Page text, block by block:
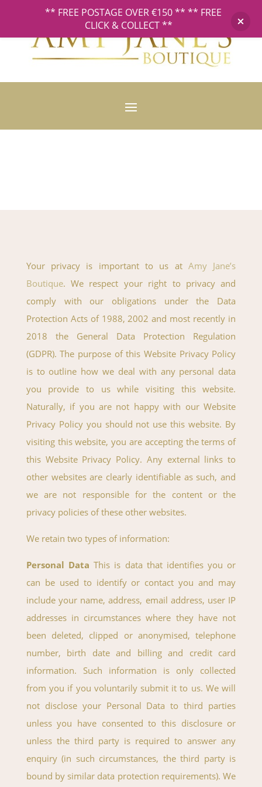
Your privacy is important to us at Amy Jane’s
Boutique. We respect your right to privacy and
comply with our obligations under the Data
Protection Acts of 1988, 2002 and most recently in
2018 the General Data Protection Regulation
(GDPR). The purpose of this Website Privacy Policy
is to outline how we deal with any personal data
you provide to us while visiting this website.
Naturally, if you are not happy with our Website
Privacy Policy you should not use this website. By
visiting this website, you are accepting the terms of
this Website Privacy Policy. Any external links to
other websites are clearly identifiable as such, and
we are not responsible for the content or the
privacy policies of these other websites.
We retain two types of information:
Personal Data This is data that identifies you or
can be used to identify or contact you and may
include your name, address, email address, user IP
addresses in circumstances where they have not
been deleted, clipped or anonymised, telephone
number, birth date and billing and credit card
information. Such information is only collected
from you if you voluntarily submit it to us. We will
not disclose your Personal Data to third parties
unless you have consented to this disclosure or
unless the third party is required to answer any
enquiry (in such circumstances, the third party is
bound by similar data protection requirements). We
** FREE POSTAGE OVER €150 ** ** FREE
CLICK & COLLECT **